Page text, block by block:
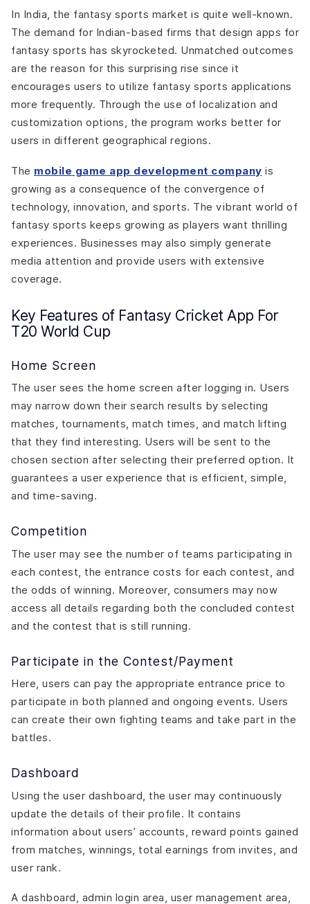
In India, the fantasy sports market is quite well-known.
The demand for Indian-based firms that design apps for
fantasy sports has skyrocketed. Unmatched outcomes
are the reason for this surprising rise since it
encourages users to utilize fantasy sports applications
more frequently. Through the use of localization and
customization options, the program works better for
users in different geographical regions.
The mobile game app development company is
growing as a consequence of the convergence of
technology, innovation, and sports. The vibrant world of
fantasy sports keeps growing as players want thrilling
experiences. Businesses may also simply generate
media attention and provide users with extensive
coverage.
Key Features of Fantasy Cricket App For
T20 World Cup
Home Screen
The user sees the home screen after logging in. Users
may narrow down their search results by selecting
matches, tournaments, match times, and match lifting
that they find interesting. Users will be sent to the
chosen section after selecting their preferred option. It
guarantees a user experience that is efficient, simple,
and time-saving.
Competition
The user may see the number of teams participating in
each contest, the entrance costs for each contest, and
the odds of winning. Moreover, consumers may now
access all details regarding both the concluded contest
and the contest that is still running.
Participate in the Contest/Payment
Here, users can pay the appropriate entrance price to
participate in both planned and ongoing events. Users
can create their own fighting teams and take part in the
battles.
Dashboard
Using the user dashboard, the user may continuously
update the details of their profile. It contains
information about users’ accounts, reward points gained
from matches, winnings, total earnings from invites, and
user rank.
A dashboard, admin login area, user management area,